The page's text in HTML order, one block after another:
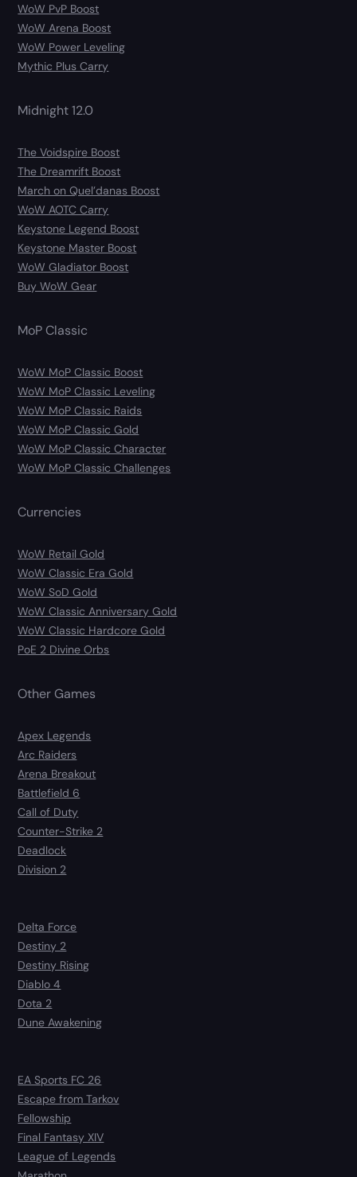
WoW PvP Boost
WoW Arena Boost
WoW Power Leveling
Mythic Plus Carry
Midnight 12.0
The Voidspire Boost
The Dreamrift Boost
March on Quel’danas Boost
WoW AOTC Carry
Keystone Legend Boost
Keystone Master Boost
WoW Gladiator Boost
Buy WoW Gear
MoP Classic
WoW MoP Classic Boost
WoW MoP Classic Leveling
WoW MoP Classic Raids
WoW MoP Classic Gold
WoW MoP Classic Character
WoW MoP Classic Challenges
Currencies
WoW Retail Gold
WoW Classic Era Gold
WoW SoD Gold
WoW Classic Anniversary Gold
WoW Classic Hardcore Gold
PoE 2 Divine Orbs
Other Games
Apex Legends
Arc Raiders
Arena Breakout
Battlefield 6
Call of Duty
Counter-Strike 2
Deadlock
Division 2
Delta Force
Destiny 2
Destiny Rising
Diablo 4
Dota 2
Dune Awakening
EA Sports FC 26
Escape from Tarkov
Fellowship
Final Fantasy XIV
League of Legends